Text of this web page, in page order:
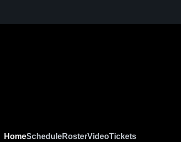
HomeScheduleRosterVideoTickets